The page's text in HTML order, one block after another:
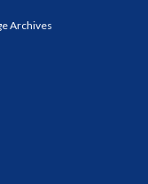
Archives